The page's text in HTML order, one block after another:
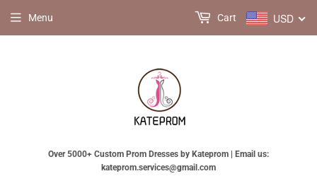
Over 5000+ Custom Prom Dresses by Kateprom | Email us:
kateprom.services@gmail.com
Menu USD
Cart